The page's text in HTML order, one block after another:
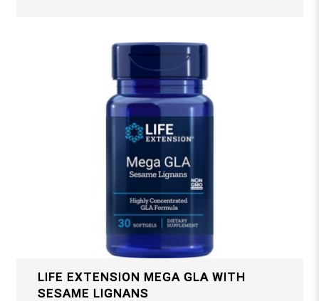
LIFE EXTENSION MEGA GLA WITH
SESAME LIGNANS